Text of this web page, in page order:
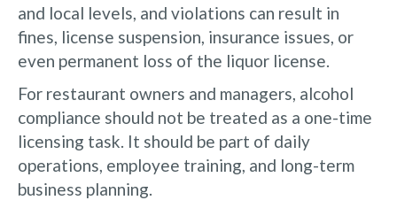
and local levels, and violations can result in
fines, license suspension, insurance issues, or
even permanent loss of the liquor license.
For restaurant owners and managers, alcohol
compliance should not be treated as a one-time
licensing task. It should be part of daily
operations, employee training, and long-term
business planning.